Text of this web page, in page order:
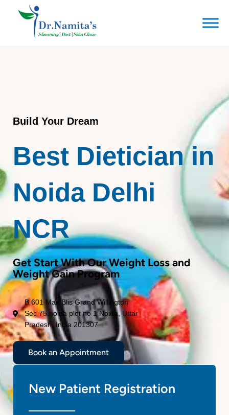
Build Your Dream
Best Dietician in
Noida Delhi
NCR
Get Start With Our Weight Loss and
Weight Gain Program
B 601 Max Blis Grand Willington
Sec 75 noida plot no 1 Noida, Uttar
Pradesh, India 201307
Book an Appointment
New Patient Registration